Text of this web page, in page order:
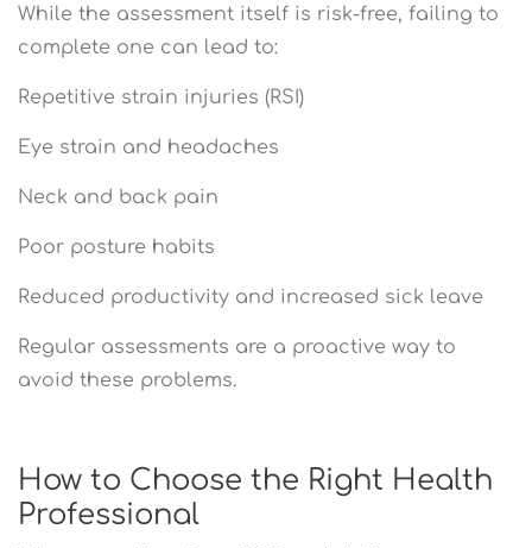
While the assessment itself is risk-free, failing to
complete one can lead to:
Repetitive strain injuries (RSI)
Eye strain and headaches
Neck and back pain
Poor posture habits
Reduced productivity and increased sick leave
Regular assessments are a proactive way to
avoid these problems.
How to Choose the Right Health
Professional